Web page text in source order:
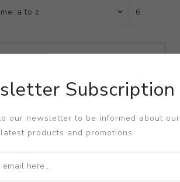
Subscription
our newsletter to be informed about our
latest products and promotions